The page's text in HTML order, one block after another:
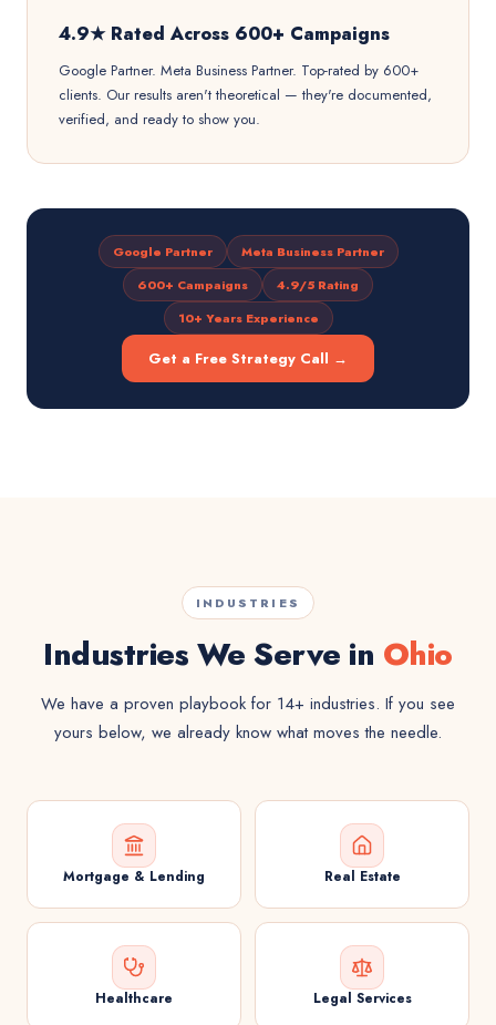
4.9★ Rated Across 600+ Campaigns
Google Partner. Meta Business Partner. Top-rated by 600+
clients. Our results aren't theoretical — they're documented,
verified, and ready to show you.
Google Partner
Meta Business Partner
600+ Campaigns
4.9/5 Rating
10+ Years Experience
Get a Free Strategy Call →
INDUSTRIES
Industries We Serve in Ohio
We have a proven playbook for 14+ industries. If you see
yours below, we already know what moves the needle.
Mortgage & Lending Real Estate
Healthcare Legal Services